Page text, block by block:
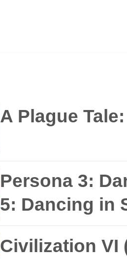
A Plague
Persona 3:
5: Dancing in
Civilization VI